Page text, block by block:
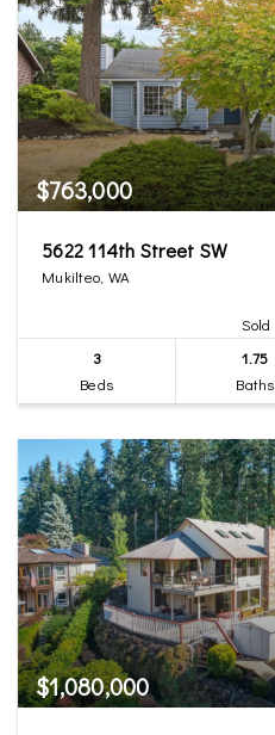
$763,000
5622 114th Street SW
Mukilteo, WA
Sold
3
Beds
1.75
Baths
$1,080,000